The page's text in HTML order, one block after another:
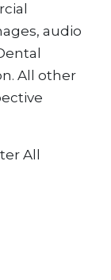
audio
All other
All